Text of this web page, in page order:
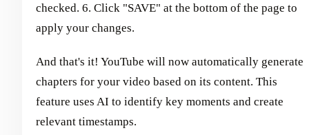
checked. 6. Click "SAVE" at the bottom of the page to
apply your changes.
And that's it! YouTube will now automatically generate
chapters for your video based on its content. This
feature uses AI to identify key moments and create
relevant timestamps.